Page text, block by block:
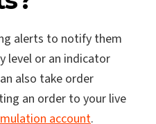
alerts to notify them
level or an indicator
also take order
an order to your live
account.